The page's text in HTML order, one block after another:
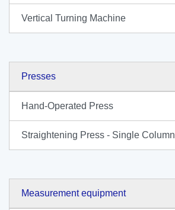
Vertical Turning Machine
Presses
Hand-Operated Press
Straightening Press - Single Column
Measurement equipment